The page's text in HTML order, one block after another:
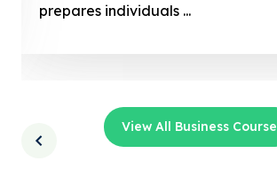
prepares individuals ...
View All Business Course